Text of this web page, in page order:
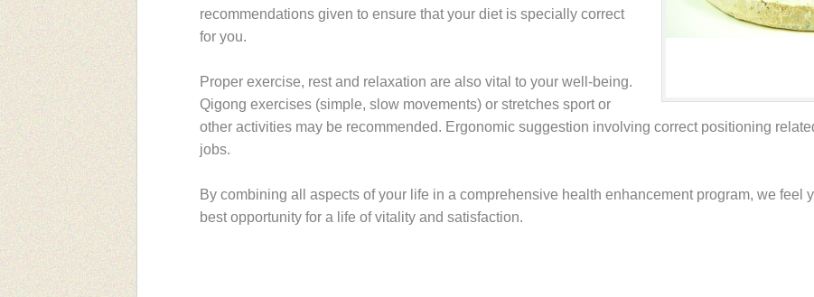
recommendations given to ensure that your diet is specially correct
for you.
Proper exercise, rest and relaxation are also vital to your well-being.
Qigong exercises (simple, slow movements) or stretches sport or
other activities may be recommended. Ergonomic suggestion involving correct positioning
jobs.
By combining all aspects of your life in a comprehensive health enhancement program, we feel
best opportunity for a life of vitality and satisfaction.